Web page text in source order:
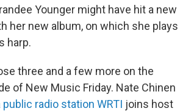
Younger might have hit a new
her new album, on which she plays
harp.
three and a few more on the
of New Music Friday. Nate Chinen
public radio station WRTI joins host